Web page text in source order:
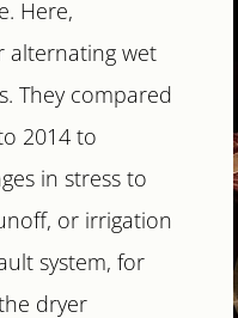
Here,
alternating wet
They compared
2014 to
in stress to
or irrigation
system, for
dryer